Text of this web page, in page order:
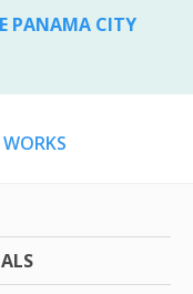
PANAMA CITY